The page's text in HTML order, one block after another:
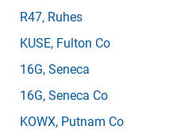
R47, Ruhes
KUSE, Fulton Co
16G, Seneca
16G, Seneca Co
KOWX, Putnam Co